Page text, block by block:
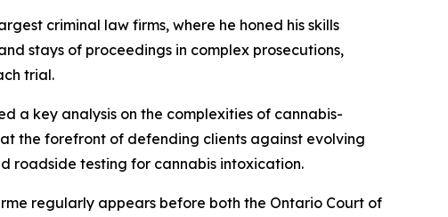
criminal law firms, where he honed his skills
stays of proceedings in complex prosecutions,
trial.
a key analysis on the complexities of cannabis-
the forefront of defending clients against evolving
roadside testing for cannabis intoxication.
regularly appears before both the Ontario Court of